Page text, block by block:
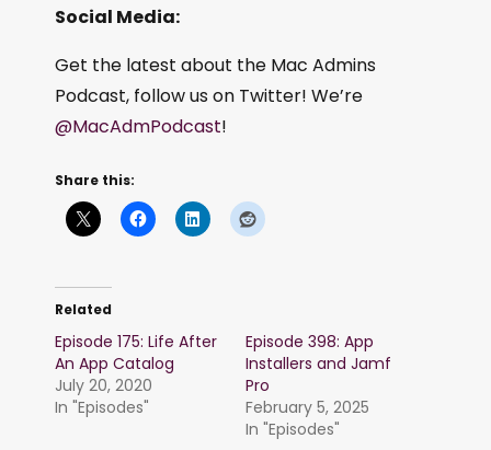
Social Media:
Get the latest about the Mac Admins
Podcast, follow us on Twitter! We’re
@MacAdmPodcast!
Share this:
Related
Episode 175: Life After
An App Catalog
July 20, 2020
In "Episodes"
Episode 398: App
Installers and Jamf
Pro
February 5, 2025
In "Episodes"